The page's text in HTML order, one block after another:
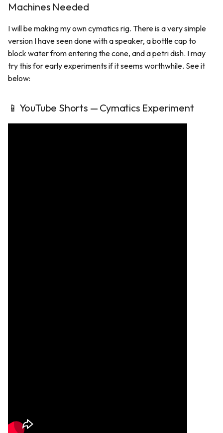
Machines Needed
I will be making my own cymatics rig. There is a very simple
version I have seen done with a speaker, a bottle cap to
block water from entering the cone, and a petri dish. I may
try this for early experiments if it seems worthwhile. See it
below:
📱 YouTube Shorts — Cymatics Experiment